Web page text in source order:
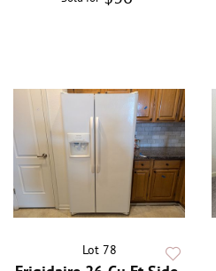
Lot 78